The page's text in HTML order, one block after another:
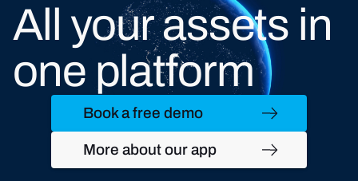
All your assets in
one platform
Book a free demo
More about our app